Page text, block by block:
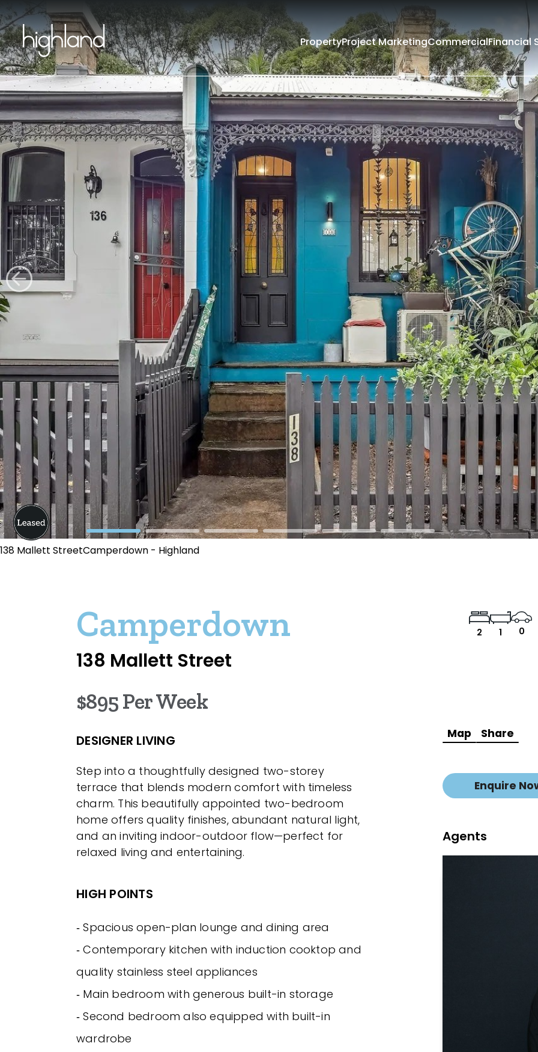
PropertyProject MarketingCommercialFinancial
138 Mallett StreetCamperdown - Highland
Camperdown
138 Mallett Street
2 1 0
$895 Per Week
DESIGNER LIVING
Step into a thoughtfully designed two-storey
terrace that blends modern comfort with timeless
charm. This beautifully appointed two-bedroom
home offers quality finishes, abundant natural light,
and an inviting indoor-outdoor flow—perfect for
relaxed living and entertaining.
HIGH POINTS
‐ Spacious open-plan lounge and dining area
‐ Contemporary kitchen with induction cooktop and
quality stainless steel appliances
‐ Main bedroom with generous built-in storage
‐ Second bedroom also equipped with built-in
wardrobe
Map Share
Enquire
Agents